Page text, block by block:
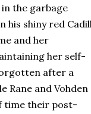
the garbage
his shiny red
and her
her self-
after a
Rane and Vohden
time their post-